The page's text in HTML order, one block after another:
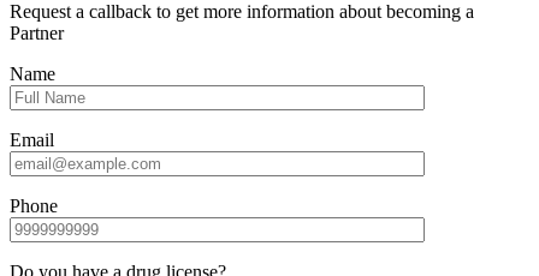
Request a callback to get more information about becoming a
Partner
Name
Email
Phone
Do you have a drug license?